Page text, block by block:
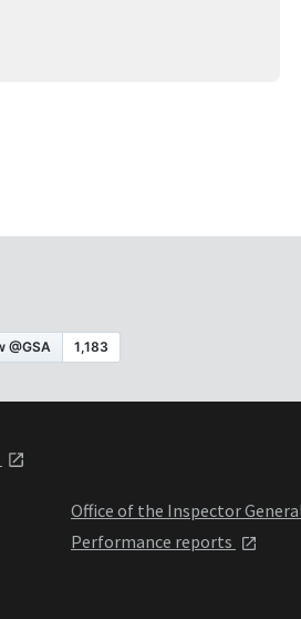
Office of the Inspector
Performance reports